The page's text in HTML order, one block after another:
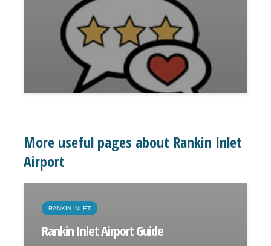
More useful pages about Rankin Inlet
Airport
RANKIN INLET
Rankin Inlet Airport Guide